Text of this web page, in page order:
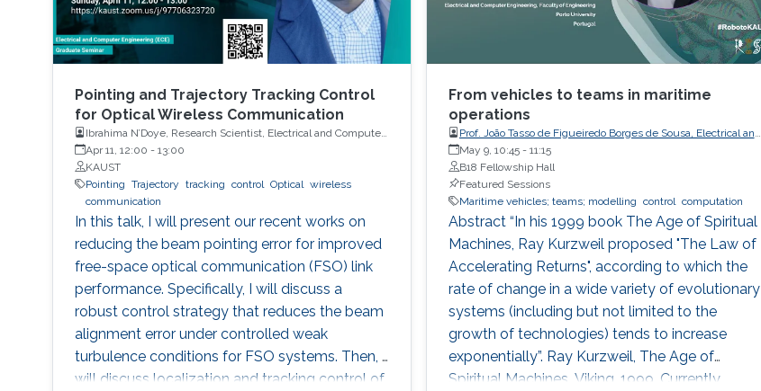
Pointing and Trajectory Tracking Control
for Optical Wireless Communication
Ibrahima N’Doye, Research Scientist, Electrical and Computer
Engineering (ECE), CEMSE, KAUST
Apr 11, 12:00 - 13:00
KAUST
Pointing Trajectory tracking control Optical wireless
communication
In this talk, I will present our recent works on
reducing the beam pointing error for improved
free-space optical communication (FSO) link
performance. Specifically, I will discuss a
robust control strategy that reduces the beam
alignment error under controlled weak
turbulence conditions for FSO systems. Then, I
will discuss localization and tracking control of
From vehicles to teams in maritime
operations
Prof. João Tasso de Figueiredo Borges de Sousa, Electrical and
Computer Engineering, Faculty of Engineering, Porto
University
May 9, 10:45- 11:15
B18 Fellowship Hall
Featured Sessions
Maritime vehicles; teams; modelling control computation
Abstract “In his 1999 book The Age of Spiritual
Machines, Ray Kurzweil proposed "The Law of
Accelerating Returns", according to which the
rate of change in a wide variety of evolutionary
systems (including but not limited to the
growth of technologies) tends to increase
exponentially”. Ray Kurzweil, The Age of
Spiritual Machines, Viking, 1999, Currently,